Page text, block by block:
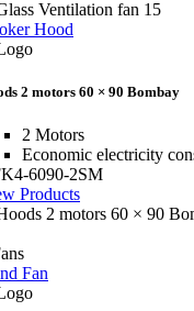
Hood
2 motors 60 × 90 Bombay
2 Motors
Economic electricity
6090-2SM
Products
Fan